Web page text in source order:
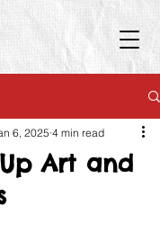
Art and
6, 2025 4 min read